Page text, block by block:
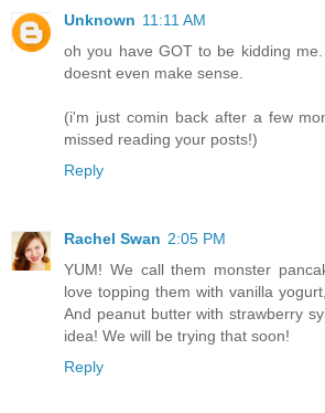
Unknown 11:11 AM
oh you have GOT to be kidding
doesnt even make sense.
(i'm just comin back after a few
missed reading your posts!)
Reply
Rachel Swan 2:05 PM
YUM! We call them monster
love topping them with vanilla
And peanut butter with strawberry
idea! We will be trying that soon!
Reply